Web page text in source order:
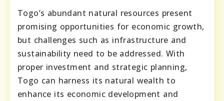
Togo’s abundant natural resources present
promising opportunities for economic growth,
but challenges such as infrastructure and
sustainability need to be addressed. With
proper investment and strategic planning,
Togo can harness its natural wealth to
enhance its economic development and